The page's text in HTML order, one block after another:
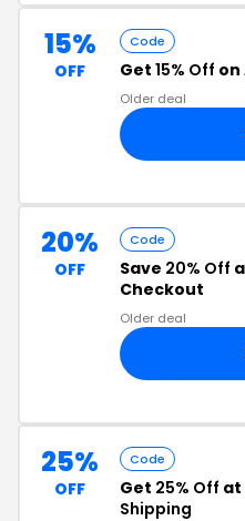
15%
OFF
Code
Get 15% Off on
Older deal
20%
OFF
Code
Save 20% Off
Checkout
Older deal
25%
OFF
Code
Get 25% Off at
Shipping